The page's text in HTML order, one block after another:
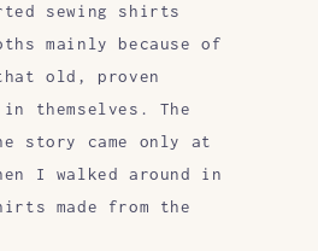
sewing shirts
mainly because of
old, proven
themselves. The
story came only at
I walked around in
made from the